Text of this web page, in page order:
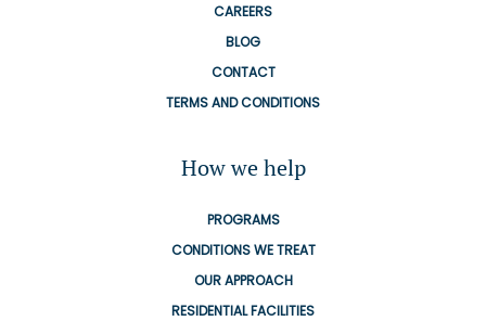
CAREERS
BLOG
CONTACT
TERMS AND CONDITIONS
How we help
PROGRAMS
CONDITIONS WE TREAT
OUR APPROACH
RESIDENTIAL FACILITIES